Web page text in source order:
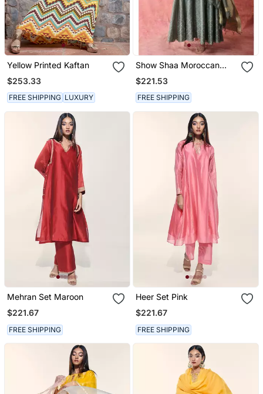
Yellow Printed Kaftan
$253.33
FREE SHIPPING LUXURY
Show Shaa Moroccan
Khirki Anarkali Set
$221.53
FREE SHIPPING
Mehran Set Maroon
$221.67
FREE SHIPPING
Heer Set Pink
$221.67
FREE SHIPPING